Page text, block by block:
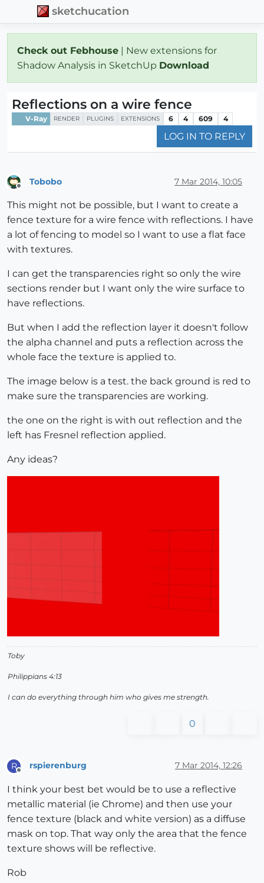
sketchucation
Check out Febhouse | New extensions for
Shadow Analysis in SketchUp Download
Reflections on a wire fence
V-Ray RENDER PLUGINS EXTENSIONS 6 4 609 4
LOG IN TO REPLY
Tobobo 7 Mar 2014, 10:05
This might not be possible, but I want to create a
fence texture for a wire fence with reflections. I have
a lot of fencing to model so I want to use a flat face
with textures.
I can get the transparencies right so only the wire
sections render but I want only the wire surface to
have reflections.
But when I add the reflection layer it doesn't follow
the alpha channel and puts a reflection across the
whole face the texture is applied to.
The image below is a test. the back ground is red to
make sure the transparencies are working.
the one on the right is with out reflection and the
left has Fresnel reflection applied.
Any ideas?
Toby
Philippians 4:13
I can do everything through him who gives me strength.
0
R
Offline
rspierenburg 7 Mar 2014, 12:26
I think your best bet would be to use a reflective
metallic material (ie Chrome) and then use your
fence texture (black and white version) as a diffuse
mask on top. That way only the area that the fence
texture shows will be reflective.
Rob